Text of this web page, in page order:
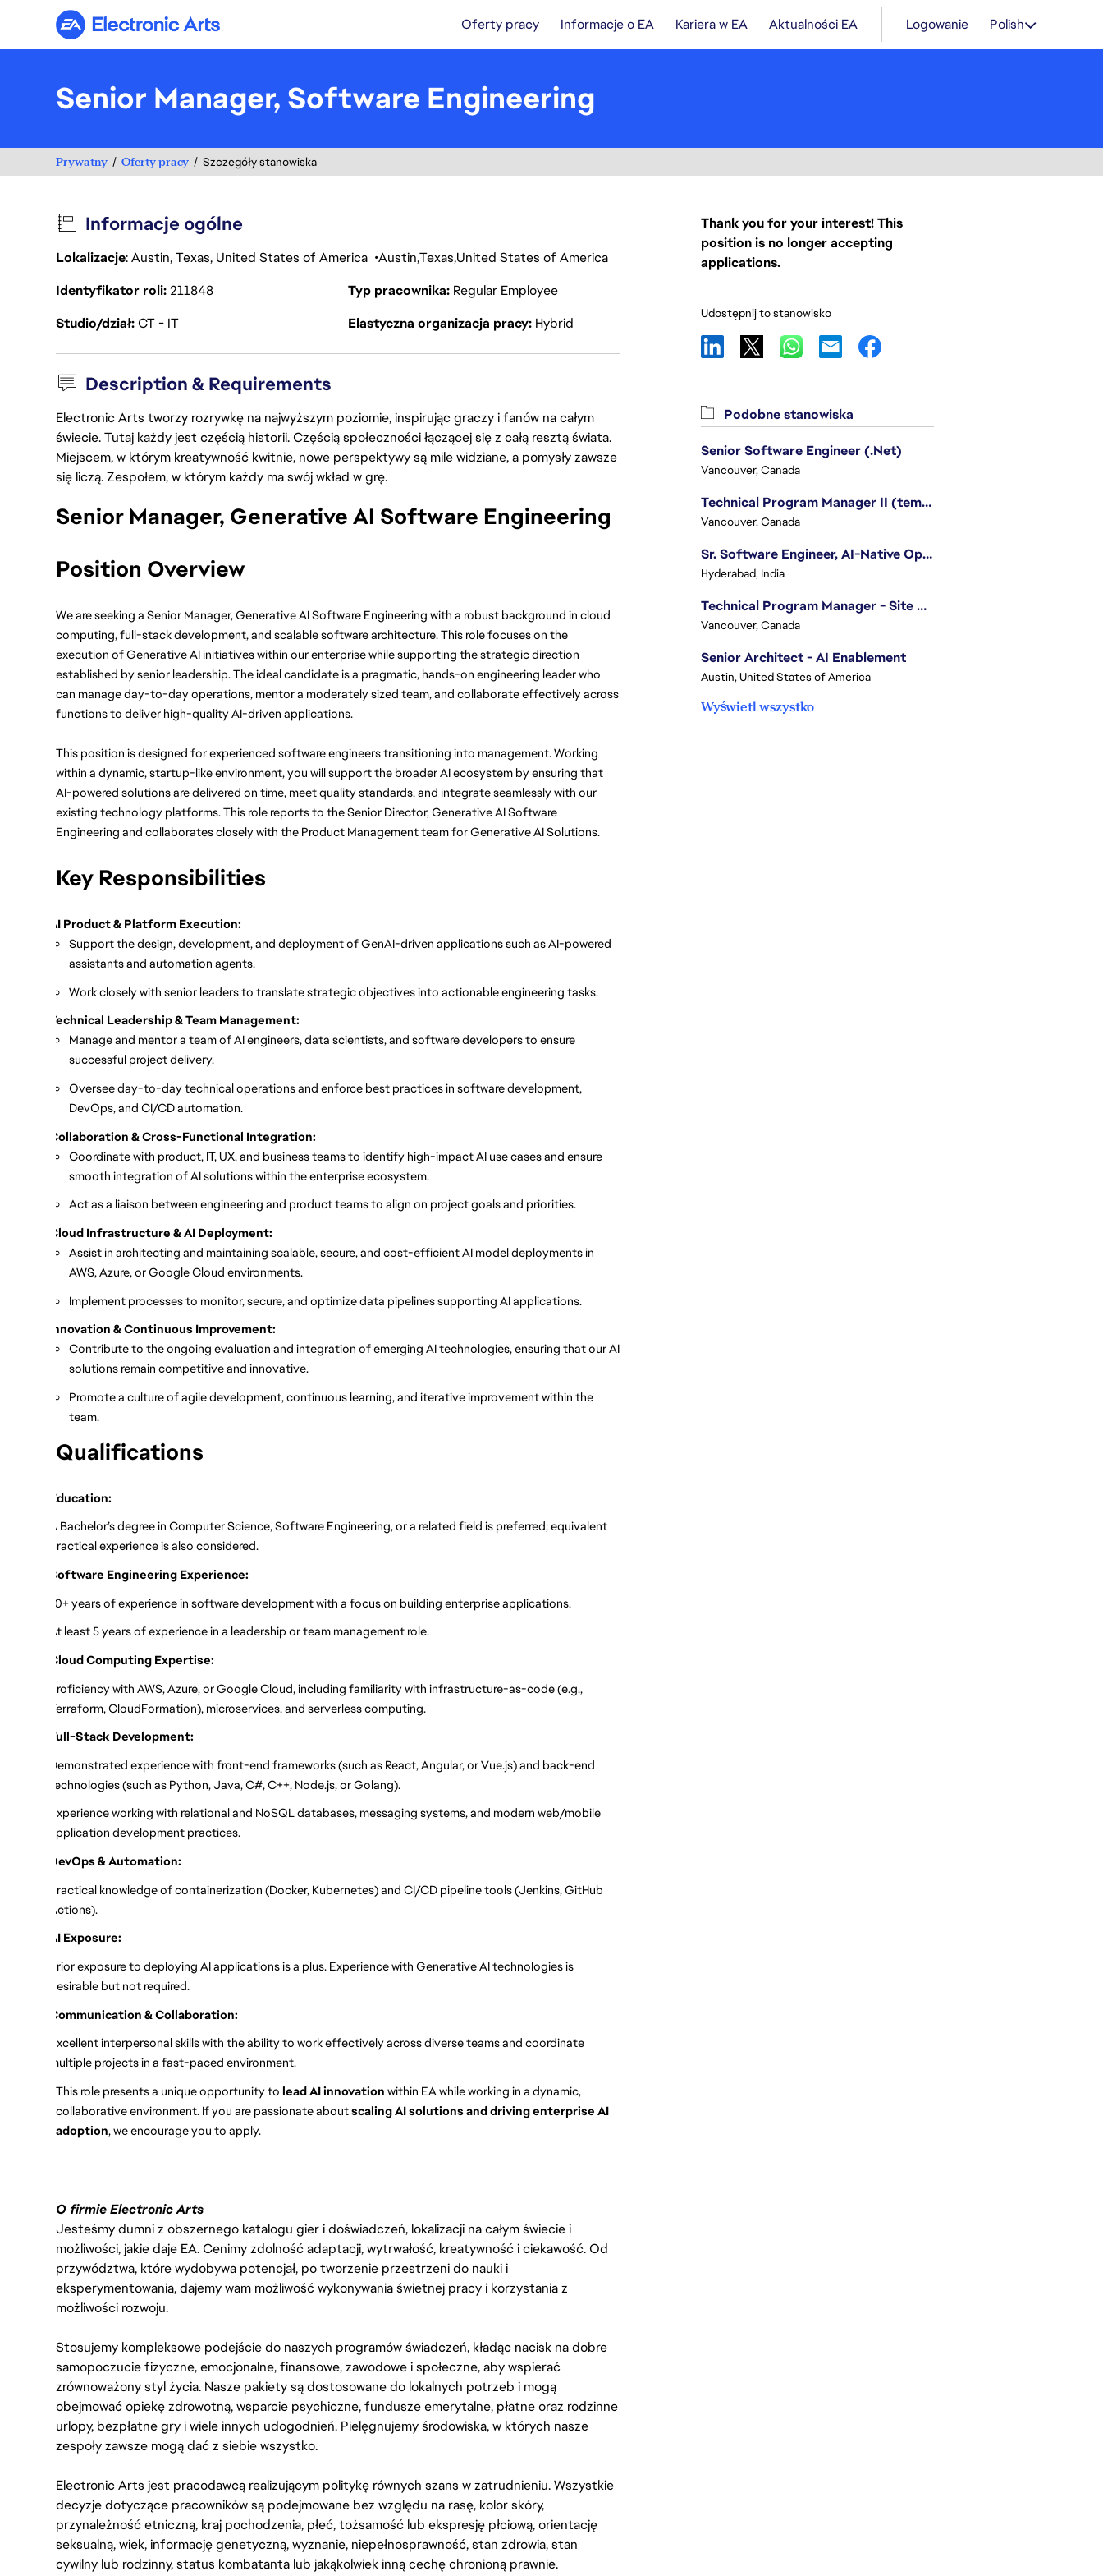
Electronic Arts Oferty pracy Informacje o EA Kariera w EA Aktualności EA Logowanie Polish
Senior Manager, Software Engineering
Prywatny Oferty pracy Szczegóły stanowiska
Informacje ogólne
Lokalizacje: Austin, Texas, United States of America AustinTexas United States of America
Identyfikator roli211848 Typ pracownika Regular Employee
Studio/działCT - IT Elastyczna organizacja pracy Hybrid
Description & Requirements
Electronic Arts tworzy rozrywkę na najwyższym poziomie, inspirując graczy i fanów na całym
świecie. Tutaj każdy jest częścią historii. Częścią społeczności łączącej się z całą resztą świata.
Miejscem, w którym kreatywność kwitnie, nowe perspektywy są mile widziane, a pomysły zawsze
się liczą. Zespołem, w którym każdy ma swój wkład w grę.
Senior Manager, Generative AI Software Engineering
Position Overview
We are seeking a Senior Manager, Generative AI Software Engineering with a robust background in cloud
computing, full-stack development, and scalable software architecture. This role focuses on the
execution of Generative AI initiatives within our enterprise while supporting the strategic direction
established by senior leadership. The ideal candidate is a pragmatic, hands-on engineering leader who
can manage day-to-day operations, mentor a moderately sized team, and collaborate effectively across
functions to deliver high-quality AI-driven applications.
This position is designed for experienced software engineers transitioning into management. Working
within a dynamic, startup-like environment, you will support the broader AI ecosystem by ensuring that
AI-powered solutions are delivered on time, meet quality standards, and integrate seamlessly with our
existing technology platforms. This role reports to the Senior Director, Generative AI Software
Engineering and collaborates closely with the Product Management team for Generative AI Solutions.
Key Responsibilities
AI Product & Platform Execution:
Support the design, development, and deployment of GenAI-driven applications such as AI-powered
assistants and automation agents.
Work closely with senior leaders to translate strategic objectives into actionable engineering tasks.
Technical Leadership & Team Management:
Manage and mentor a team of AI engineers, data scientists, and software developers to ensure
successful project delivery.
Oversee day-to-day technical operations and enforce best practices in software development,
DevOps, and CI/CD automation.
Collaboration & Cross-Functional Integration:
Coordinate with product, IT, UX, and business teams to identify high-impact AI use cases and ensure
smooth integration of AI solutions within the enterprise ecosystem.
Act as a liaison between engineering and product teams to align on project goals and priorities.
Cloud Infrastructure & AI Deployment:
Assist in architecting and maintaining scalable, secure, and cost-efficient AI model deployments in
AWS, Azure, or Google Cloud environments.
Implement processes to monitor, secure, and optimize data pipelines supporting AI applications.
Innovation & Continuous Improvement:
Contribute to the ongoing evaluation and integration of emerging AI technologies, ensuring that our AI
solutions remain competitive and innovative.
Promote a culture of agile development, continuous learning, and iterative improvement within the
team.
Qualifications
Education:
A Bachelor’s degree in Computer Science, Software Engineering, or a related field is preferred; equivalent
practical experience is also considered.
Software Engineering Experience:
10+ years of experience in software development with a focus on building enterprise applications.
At least 5 years of experience in a leadership or team management role.
Cloud Computing Expertise:
Proficiency with AWS, Azure, or Google Cloud, including familiarity with infrastructure-as-code (e.g.,
Terraform, CloudFormation), microservices, and serverless computing.
Full-Stack Development:
Demonstrated experience with front-end frameworks (such as React, Angular, or Vue.js) and back-end
technologies (such as Python, Java, C#, C++, Node.js, or Golang).
Experience working with relational and NoSQL databases, messaging systems, and modern web/mobile
application development practices.
DevOps & Automation:
Practical knowledge of containerization (Docker, Kubernetes) and CI/CD pipeline tools (Jenkins, GitHub
Actions).
AI Exposure:
Prior exposure to deploying AI applications is a plus. Experience with Generative AI technologies is
desirable but not required.
Communication & Collaboration:
Excellent interpersonal skills with the ability to work effectively across diverse teams and coordinate
multiple projects in a fast-paced environment.
This role presents a unique opportunity to lead AI innovation within EA while working in a dynamic,
collaborative environment. If you are passionate aboutscaling AI solutions and driving enterprise AI
adoption, we encourage you to apply.
O firmie Electronic Arts
Jesteśmy dumni z obszernego katalogu gier i doświadczeń, lokalizacji na całym świecie i
możliwości, jakie daje EA. Cenimy zdolność adaptacji, wytrwałość, kreatywność i ciekawość. Od
przywództwa, które wydobywa potencjał, po tworzenie przestrzeni do nauki i
eksperymentowania, dajemy wam możliwość wykonywania świetnej pracy i korzystania z
możliwości rozwoju.
Stosujemy kompleksowe podejście do naszych programów świadczeń, kładąc nacisk na dobre
samopoczucie fizyczne, emocjonalne, finansowe, zawodowe i społeczne, aby wspierać
zrównoważony styl życia. Nasze pakiety są dostosowane do lokalnych potrzeb i mogą
obejmować opiekę zdrowotną, wsparcie psychiczne, fundusze emerytalne, płatne oraz rodzinne
urlopy, bezpłatne gry i wiele innych udogodnień. Pielęgnujemy środowiska, w których nasze
zespoły zawsze mogą dać z siebie wszystko.
Electronic Arts jest pracodawcą realizującym politykę równych szans w zatrudnieniu. Wszystkie
decyzje dotyczące pracowników są podejmowane bez względu na rasę, kolor skóry,
przynależność etniczną, kraj pochodzenia, płeć, tożsamość lub ekspresję płciową, orientację
seksualną, wiek, informację genetyczną, wyznanie, niepełnosprawność, stan zdrowia, stan
cywilny lub rodzinny, status kombatanta lub jakąkolwiek inną cechę chronioną prawnie.
Thank you for your interest! This
position is no longer accepting
applications.
Udostępnij to stanowisko
Podobne stanowiska
Senior Software Engineer (.Net)
Vancouver, Canada
Technical Program Manager II (temporary)
Vancouver, Canada
Sr. Software Engineer, AI-Native Operations Platform
Hyderabad, India
Technical Program Manager - Site Reliability Engineering (SRE)
Vancouver, Canada
Senior Architect - AI Enablement
Austin, United States of America
Wyświetl wszystko